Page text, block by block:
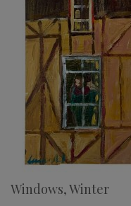
Windows, Winter